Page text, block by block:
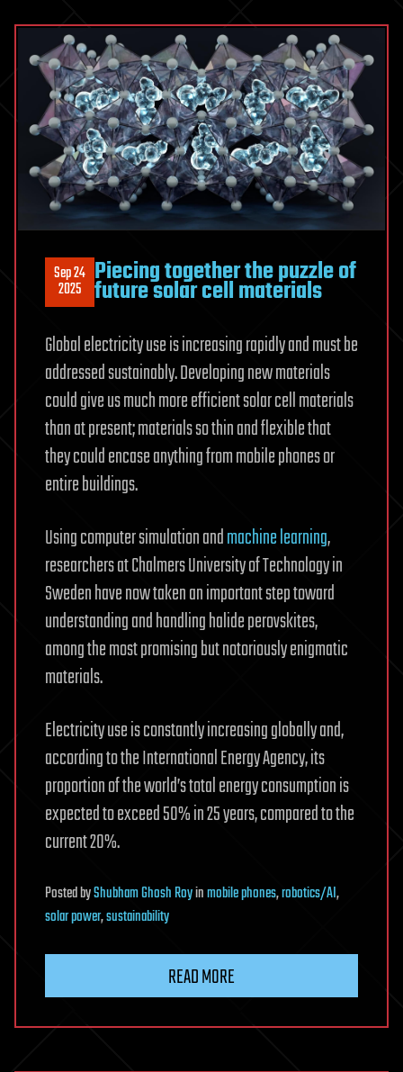
Sep 24
2025 Piecing together the puzzle of
future solar cell materials
Global electricity use is increasing rapidly and must be
addressed sustainably. Developing new materials
could give us much more efficient solar cell materials
than at present; materials so thin and flexible that
they could encase anything from mobile phones or
entire buildings.
Using computer simulation andmachine learning,
researchers at Chalmers University of Technology in
Sweden have now taken an important step toward
understanding and handling halide perovskites,
among the most promising but notoriously enigmatic
materials.
Electricity use is constantly increasing globally and,
according to the International Energy Agency, its
proportion of the world’s total energy consumption is
expected to exceed 50% in 25 years, compared to the
current 20%.
PostedbyShubham Ghosh Royinmobile phones,robotics/AI,
solar power,sustainability
READ MORE